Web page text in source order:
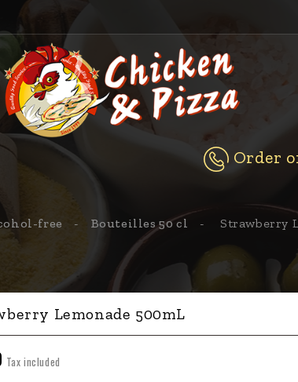
Order
free Bouteilles 50 cl Strawberry
Lemonade 500mL
Tax included